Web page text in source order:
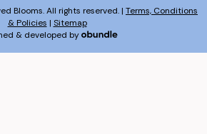
Blooms. All rights reserved. | Terms, Conditions
& Policies | Sitemap
& developed by